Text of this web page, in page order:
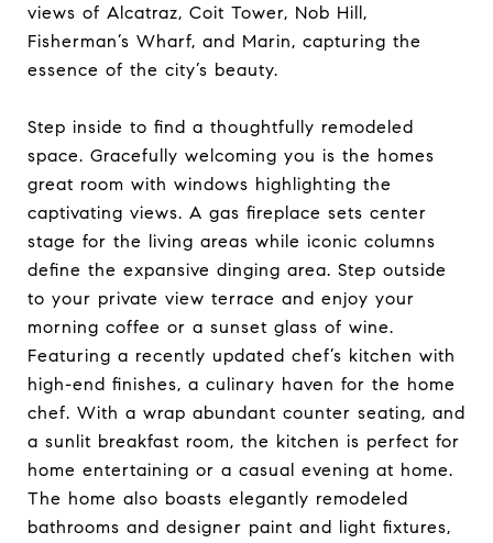
views of Alcatraz, Coit Tower, Nob Hill,
Fisherman’s Wharf, and Marin, capturing the
essence of the city’s beauty.
Step inside to find a thoughtfully remodeled
space. Gracefully welcoming you is the homes
great room with windows highlighting the
captivating views. A gas fireplace sets center
stage for the living areas while iconic columns
define the expansive dinging area. Step outside
to your private view terrace and enjoy your
morning coffee or a sunset glass of wine.
Featuring a recently updated chef’s kitchen with
high-end finishes, a culinary haven for the home
chef. With a wrap abundant counter seating, and
a sunlit breakfast room, the kitchen is perfect for
home entertaining or a casual evening at home.
The home also boasts elegantly remodeled
bathrooms and designer paint and light fixtures,